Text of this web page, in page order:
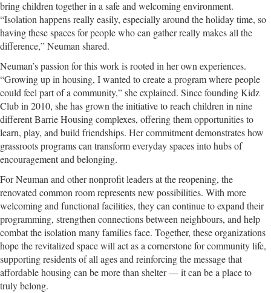
bring children together in a safe and welcoming environment.
“Isolation happens really easily, especially around the holiday time, so
having these spaces for people who can gather really makes all the
difference,” Neuman shared.
Neuman’s passion for this work is rooted in her own experiences.
“Growing up in housing, I wanted to create a program where people
could feel part of a community,” she explained. Since founding Kidz
Club in 2010, she has grown the initiative to reach children in nine
different Barrie Housing complexes, offering them opportunities to
learn, play, and build friendships. Her commitment demonstrates how
grassroots programs can transform everyday spaces into hubs of
encouragement and belonging.
For Neuman and other nonprofit leaders at the reopening, the
renovated common room represents new possibilities. With more
welcoming and functional facilities, they can continue to expand their
programming, strengthen connections between neighbours, and help
combat the isolation many families face. Together, these organizations
hope the revitalized space will act as a cornerstone for community life,
supporting residents of all ages and reinforcing the message that
affordable housing can be more than shelter — it can be a place to
truly belong.